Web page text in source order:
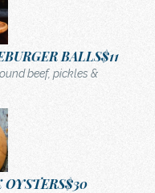
BALLS$11
beef, pickles &
OYSTERS$30